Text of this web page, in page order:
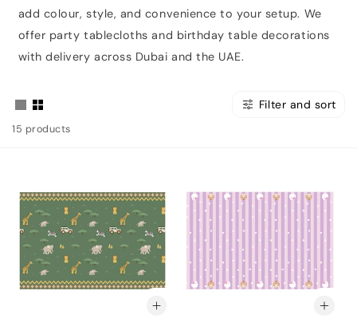
add colour, style, and convenience to your setup. We
offer party tablecloths and birthday table decorations
with delivery across Dubai and the UAE.
Filter and sort
15 products